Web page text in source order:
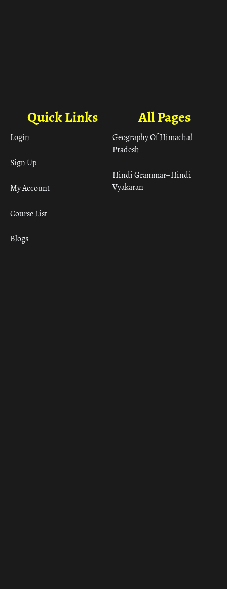
All Pages
Geography Of Himachal
Pradesh
Hindi Grammar– Hindi
Vyakaran
Quick Links
Login
Sign Up
My Account
Course List
Blogs